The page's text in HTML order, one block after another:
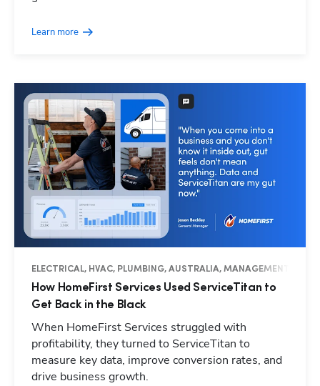
Learn more
ELECTRICAL, HVAC, PLUMBING, AUSTRALIA, MANAGEMENT,
How HomeFirst Services Used ServiceTitan to
Get Back in the Black
When HomeFirst Services struggled with
profitability, they turned to ServiceTitan to
measure key data, improve conversion rates, and
drive business growth.
Hp123